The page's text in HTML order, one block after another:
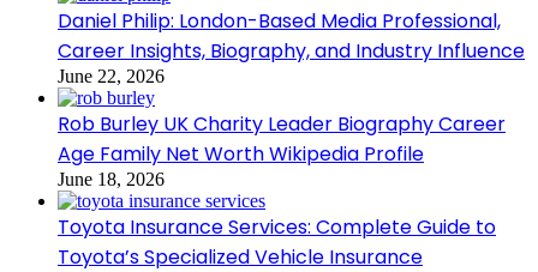
Daniel Philip: London-Based Media Professional,
Career Insights, Biography, and Industry Influence
June 22, 2026
Rob Burley UK Charity Leader Biography Career
Age Family Net Worth Wikipedia Profile
June 18, 2026
Toyota Insurance Services: Complete Guide to
Toyota’s Specialized Vehicle Insurance